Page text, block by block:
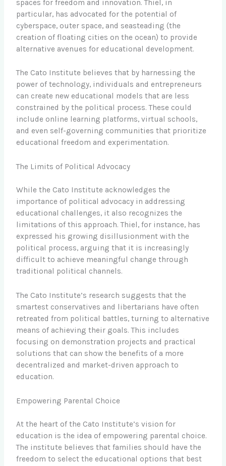
spaces for freedom and innovation. Thiel, in
particular, has advocated for the potential of
cyberspace, outer space, and seasteading (the
creation of floating cities on the ocean) to provide
alternative avenues for educational development.
The Cato Institute believes that by harnessing the
power of technology, individuals and entrepreneurs
can create new educational models that are less
constrained by the political process. These could
include online learning platforms, virtual schools,
and even self-governing communities that prioritize
educational freedom and experimentation.
The Limits of Political Advocacy
While the Cato Institute acknowledges the
importance of political advocacy in addressing
educational challenges, it also recognizes the
limitations of this approach. Thiel, for instance, has
expressed his growing disillusionment with the
political process, arguing that it is increasingly
difficult to achieve meaningful change through
traditional political channels.
The Cato Institute’s research suggests that the
smartest conservatives and libertarians have often
retreated from political battles, turning to alternative
means of achieving their goals. This includes
focusing on demonstration projects and practical
solutions that can show the benefits of a more
decentralized and market-driven approach to
education.
Empowering Parental Choice
At the heart of the Cato Institute’s vision for
education is the idea of empowering parental choice.
The institute believes that families should have the
freedom to select the educational options that best